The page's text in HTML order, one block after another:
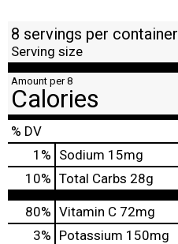
8 servings per container
Serving size
Amount per 8
Calories
% DV
1 % Sodium 15mg
10% Total Carbs 28g
80% Vitamin C 72mg
3% Potassium 150mg